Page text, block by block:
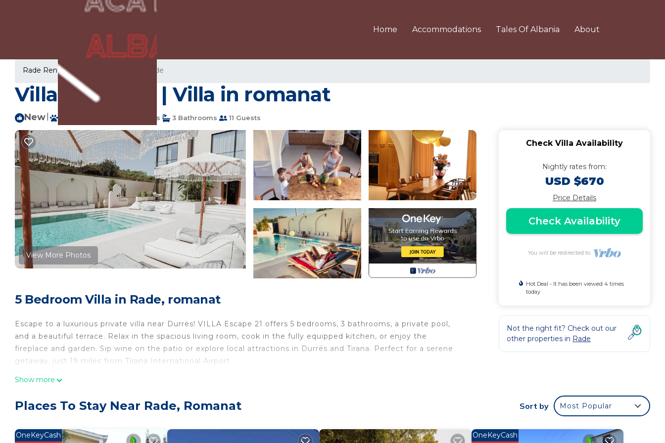
Home Accommodations Tales Of Albania About
Rade Rentals Rade
Villa Escape 21 | Villa in romanat
New 5 Bedrooms 3 Bathrooms 11 Guests
View More Photos
5 Bedroom Villa in Rade, romanat
Escape to a luxurious private villa near Durrës! VILLA Escape 21 offers 5 bedrooms, 3 bathrooms, a private pool,
and a beautiful terrace. Relax in the spacious living room, cook in the fully equipped kitchen, or enjoy the
fireplace and garden. Sip wine on the patio or explore local attractions in Durrës and Tirana. Perfect for a serene
getaway, just 19 miles from Tirana International Airport.
Villa Escape 21 is located in Rade. Villa Escape 21 provides accommodation, featuring Laundry, Air Conditioner,
comfortable one.
property is 1 nights, but this can change depending on the season you plan on staying. Previous guests have
Show more
Check Villa Availability
Nightly rates from:
USD $670
Price Details
Check Availability
You will be redirected to
Hot Deal - It has been viewed 4 times
today
Not the right fit? Check out our
other properties in Rade
Places To Stay Near Rade, Romanat Sort by Most Popular
OneKeyCash OneKeyCash